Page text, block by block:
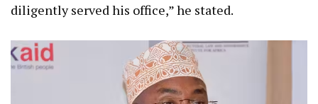
diligently served his office,” he stated.